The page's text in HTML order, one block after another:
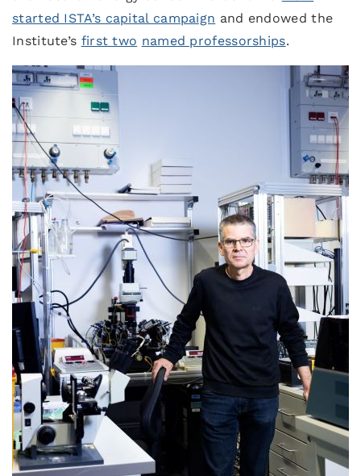
started ISTA’s capital campaign and endowed the
Institute’s first two named professorships.